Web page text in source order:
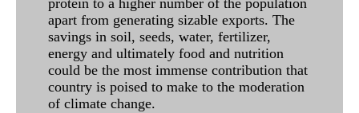
protein to a higher number of the population
apart from generating sizable exports. The
savings in soil, seeds, water, fertilizer,
energy and ultimately food and nutrition
could be the most immense contribution that
country is poised to make to the moderation
of climate change.